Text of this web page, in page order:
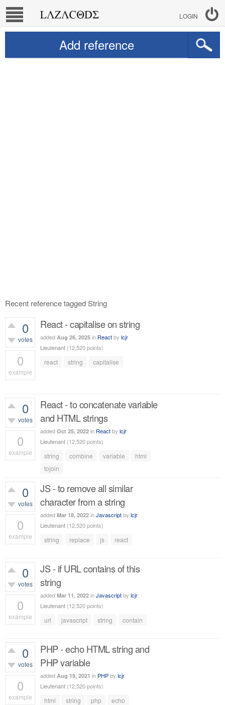
LOGIN
Add reference
Recent reference tagged String
0
votes
0
example
React - capitalise on string
added Aug 26, 2025 in Reactby lcjr
Lieutenant (12,520points)
react string capitalise
0
votes
0
example
React - to concatenate variable
and HTML strings
added Oct 25, 2022 in Reactby lcjr
Lieutenant (12,520points)
string combine variable
html
tojoin
0
votes
0
example
JS - to remove all similar
character from a string
added Mar 18, 2022 inJavascriptby lcjr
Lieutenant (12,520points)
string replace js react
0
votes
0
example
JS - if URL contains of this
string
added Mar 11, 2022 inJavascriptby lcjr
Lieutenant (12,520points)
url javascript string contain
0
votes
0
example
PHP - echo HTML string and
PHP variable
added Aug 19, 2021 in PHPby lcjr
Lieutenant (12,520points)
html string php
echo